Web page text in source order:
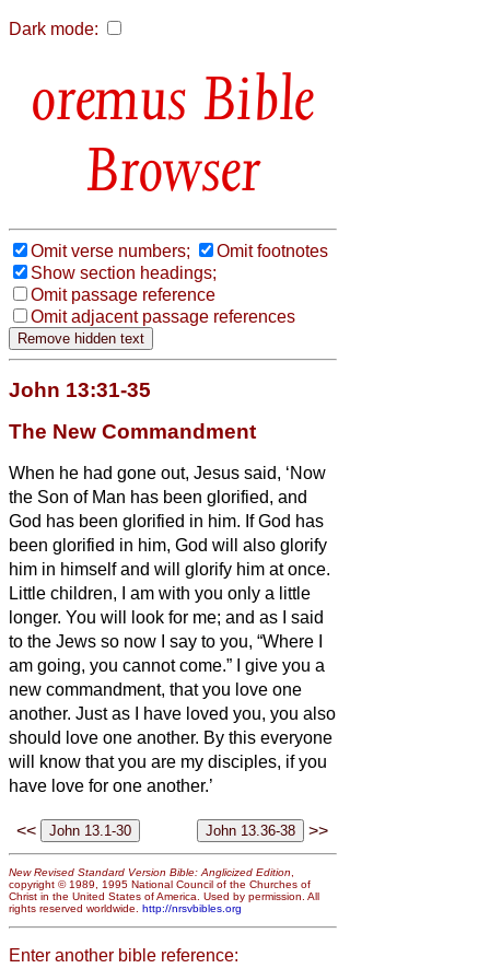
Dark mode:
Bible
Browser
Omit verse numbers;
Omit footnotes
Show section headings;
Omit passage reference
Omit adjacent passage references
John 13:31-35
The New Commandment
When he had gone out, Jesus said, ‘Now
the Son of Man has been glorified, and
God has been glorified in him. If God has
been glorified in him, God will also glorify
him in himself and will glorify him at once.
Little children, I am with you only a little
longer. You will look for me; and as I said
to the Jews so now I say to you, “Where I
am going, you cannot come.”
I give you a
new commandment, that you love one
another. Just as I have loved you, you also
should love one another. By this everyone
will know that you are my disciples, if you
have love for one another.’
<< >>
New Revised Standard Version Bible: Anglicized Edition,
copyright © 1989, 1995 National Council of the Churches of
Christ in the United States of America. Used by permission. All
rights reserved worldwide. http://nrsvbibles.org
Enter another bible reference: